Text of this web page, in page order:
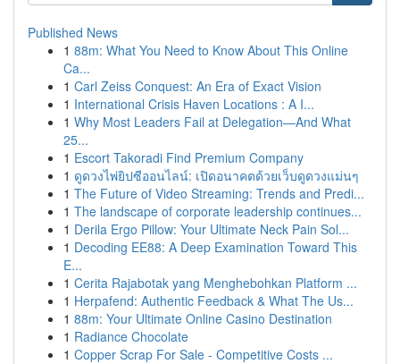
Published News
1 88m: What You Need to Know About This Online
Ca...
1 Carl Zeiss Conquest: An Era of Exact Vision
1 International Crisis Haven Locations : A I...
1 Why Most Leaders Fail at Delegation—And What
25...
1 Escort Takoradi Find Premium Company
1 ดูดวงไพ่ยิปซีออนไลน์: เปิดอนาคตด้วยเว็บดูดวงแม่นๆ
1 The Future of Video Streaming: Trends and Predi...
1 The landscape of corporate leadership continues...
1 Derila Ergo Pillow: Your Ultimate Neck Pain Sol...
1 Decoding EE88: A Deep Examination Toward This
E...
1 Cerita Rajabotak yang Menghebohkan Platform ...
1 Herpafend: Authentic Feedback & What The Us...
1 88m: Your Ultimate Online Casino Destination
1 Radiance Chocolate
1 Copper Scrap For Sale - Competitive Costs ...